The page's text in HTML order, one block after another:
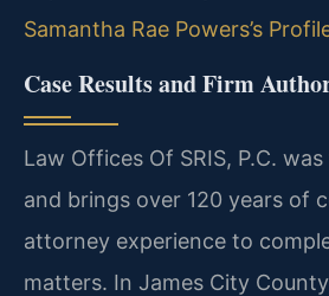
Samantha Rae Powers’s
Case Results and Firm
Law Offices Of SRIS, P.C.
and brings over 120 years of
attorney experience to
matters. In James City